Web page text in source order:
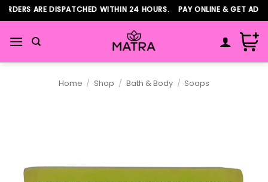
Skip
to
content
ARE DISPATCHED WITHIN 24 HOURS. PAY ONLINE & GET
Home / Shop / Bath & Body / Soaps